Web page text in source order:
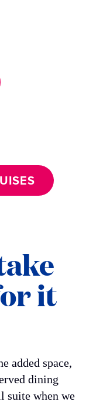
it
added space,
dining
suite when we